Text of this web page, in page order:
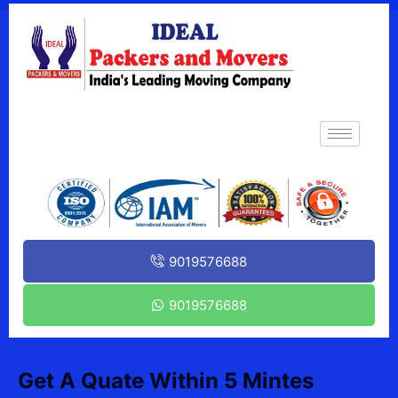
9019576688
9019576688
Get A Quate Within 5 Mintes